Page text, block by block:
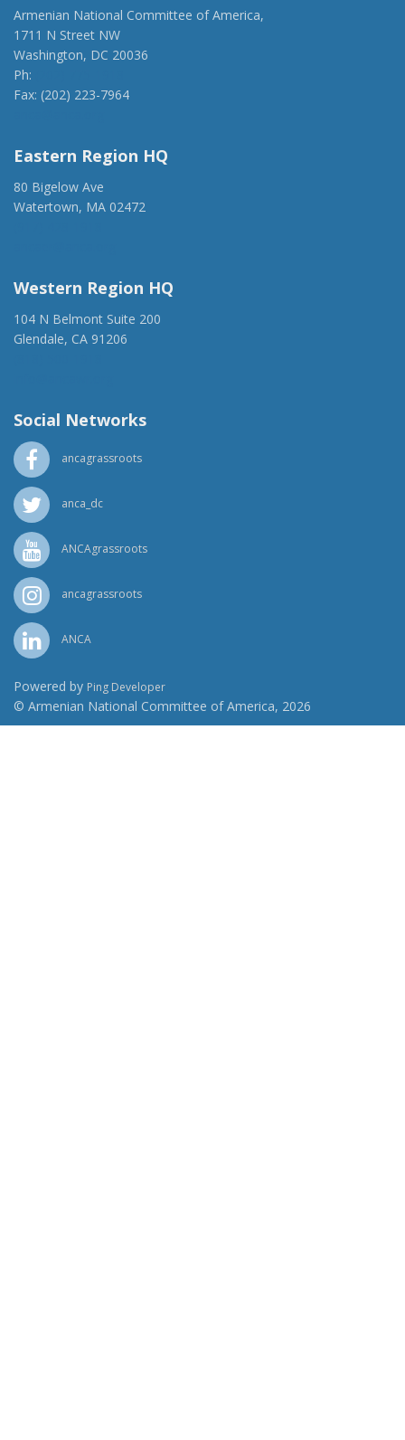
Armenian National Committee of America,
1711 N Street NW
Washington, DC 20036
Ph:
Fax: (202) 223-7964
Eastern Region HQ
80 Bigelow Ave
Watertown, MA 02472
Western Region HQ
104 N Belmont Suite 200
Glendale, CA 91206
Social Networks
ancagrassroots
anca_dc
ANCAgrassroots
ancagrassroots
ANCA
Powered by Ping Developer
© Armenian National Committee of America, 2026